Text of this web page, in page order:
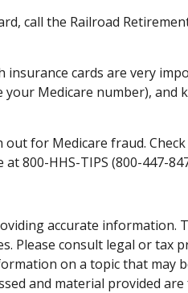
call the Railroad
insurance cards are very
Medicare number),
for Medicare fraud.
800-HHS-TIPS (800-447-
accurate
Please consult legal or
on a topic that
and material provided